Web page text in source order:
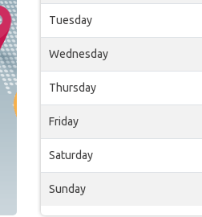
Tuesday
Wednesday
Thursday
Friday
Saturday
Sunday